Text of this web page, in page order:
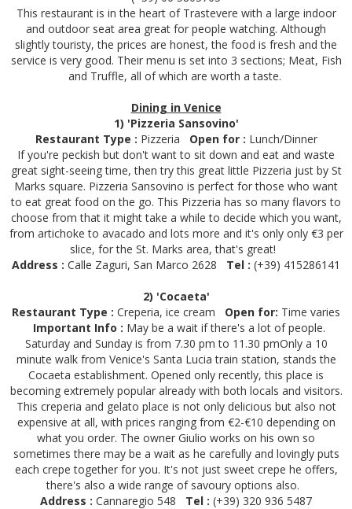
This restaurant is in the heart of Trastevere with a large indoor
and outdoor seat area great for people watching. Although
slightly touristy, the prices are honest, the food is fresh and the
service is very good. Their menu is set into 3 sections; Meat, Fish
and Truffle, all of which are worth a taste.
Dining in Venice
1) 'Pizzeria Sansovino'
Restaurant Type : Pizzeria Open for : Lunch/Dinner
If you're peckish but don't want to sit down and eat and waste
great sight-seeing time, then try this great little Pizzeria just by St
Marks square. Pizzeria Sansovino is perfect for those who want
to eat great food on the go. This Pizzeria has so many flavors to
choose from that it might take a while to decide which you want,
from artichoke to avacado and lots more and it's only only €3 per
slice, for the St. Marks area, that's great!
Address : Calle Zaguri, San Marco 2628 Tel : (+39) 415286141
2) 'Cocaeta'
Restaurant Type : Creperia, ice cream Open for: Time varies
Important Info : May be a wait if there's a lot of people.
Saturday and Sunday is from 7.30 pm to 11.30 pmOnly a 10
minute walk from Venice's Santa Lucia train station, stands the
Cocaeta establishment. Opened only recently, this place is
becoming extremely popular already with both locals and visitors.
This creperia and gelato place is not only delicious but also not
expensive at all, with prices ranging from €2-€10 depending on
what you order. The owner Giulio works on his own so
sometimes there may be a wait as he carefully and lovingly puts
each crepe together for you. It's not just sweet crepe he offers,
there's also a wide range of savoury options also.
Address : Cannaregio 548 Tel : (+39) 320 936 5487